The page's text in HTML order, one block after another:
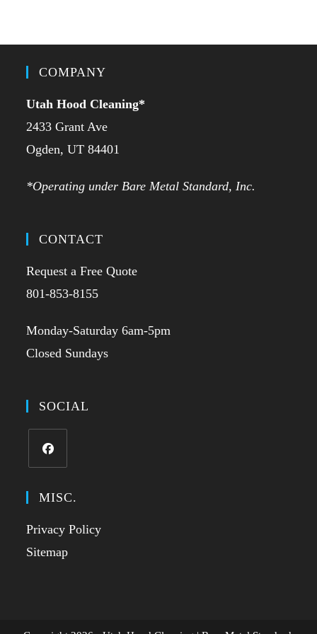
COMPANY
Utah Hood Cleaning*
2433 Grant Ave
Ogden, UT 84401
*Operating under Bare Metal Standard, Inc.
CONTACT
Request a Free Quote
801-853-8155
Monday-Saturday 6am-5pm
Closed Sundays
SOCIAL
MISC.
Privacy Policy
Sitemap